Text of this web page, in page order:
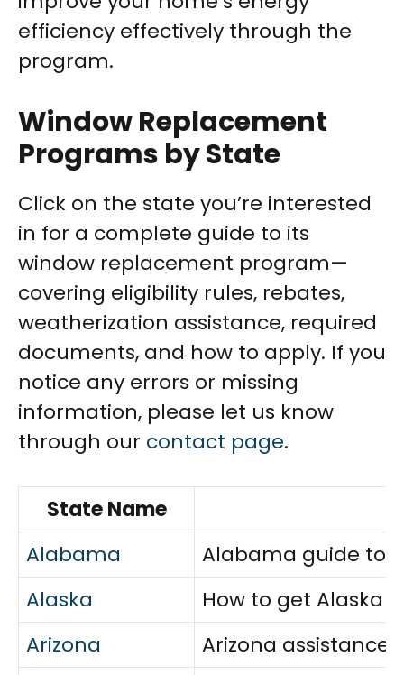
efficiency effectively through the
program.
Window Replacement
Programs by State
Click on the state you’re interested
in for a complete guide to its
window replacement program—
covering eligibility rules, rebates,
weatherization assistance, required
documents, and how to apply. If you
notice any errors or missing
information, please let us know
through our contact page.
State Name
Alabama
Alabama guide to
Alaska
How to get Alaska
Arizona
Arizona assistance